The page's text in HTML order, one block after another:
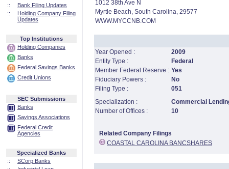
::
Bank Filing Updates
::
Holding Company Filing
Updates
Top Institutions
Holding Companies
Banks
Federal Savings Banks
Credit Unions
SEC Submissions
Banks
Savings Associations
Federal Credit
Agencies
Specialized Banks
::
SCorp Banks
1012 38th Ave N
Myrtle Beach, South Carolina, 29577
WWW.MYCCNB.COM
Year Opened :
2009
Entity Type :
Federal
Member Federal Reserve : Yes
Fiduciary Powers :
No
Filing Type :
051
Specialization :
Commercial
Number of Offices :
10
Related Company Filings
COASTAL CAROLINA BANCSHARES